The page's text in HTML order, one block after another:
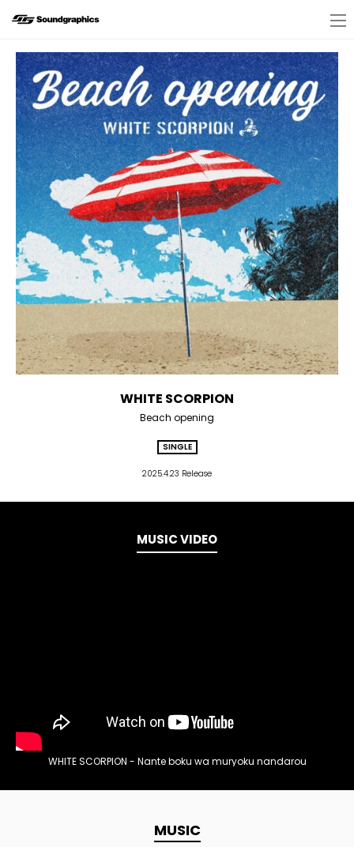
WHITE SCORPION
Beach opening
SINGLE
2025.4.23 Release
MUSIC VIDEO
WHITE SCORPION - Nante boku wa muryoku nandarou
MUSIC